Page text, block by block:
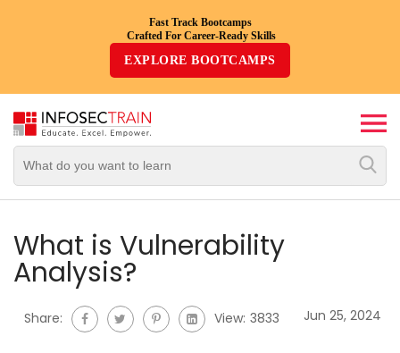
Fast Track Bootcamps
Crafted For Career-Ready Skills
EXPLORE BOOTCAMPS
Top
Trending
By
Domain/Expertise
Courses
What is Vulnerability
Analysis?
Share: View: 3833 Jun 25, 2024